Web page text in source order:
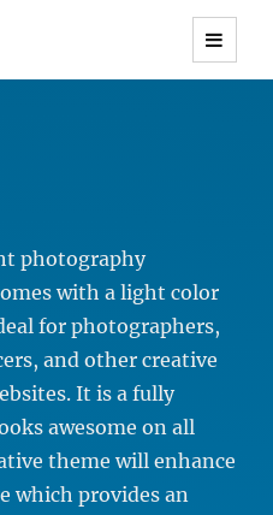
WordPress Themes with
Responsive
photography
with a light color
for photographers,
and other creative
It is a fully
awesome on all
theme will enhance
which provides an